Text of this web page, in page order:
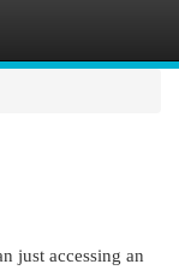
just accessing an